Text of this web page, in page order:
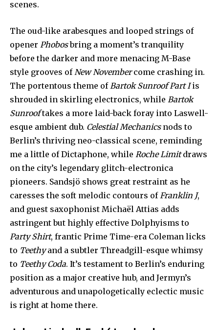
scenes.
The oud-like arabesques and looped strings of
opener Phobosbring a moment’s tranquility
before the darker and more menacing M-Base
style grooves of New Novembercome crashing in.
The portentous theme of Bartok Sunroof Part Iis
shrouded in skirling electronics, while Bartok
Sunrooftakes a more laid-back foray into Laswell-
esque ambient dub. Celestial Mechanicsnods to
Berlin’s thriving neo-classical scene, reminding
me a little of Dictaphone, while Roche Limitdraws
on the city’s legendary glitch-electronica
pioneers. Sandsjö shows great restraint as he
caresses the soft melodic contours of Franklin J,
and guest saxophonist Michaël Attias adds
astringent but highly effective Dolphyisms to
Party Shirt, frantic Prime Time-era Coleman licks
to Teethyand a subtler Threadgill-esque whimsy
to Teethy Coda. It’s testament to Berlin’s enduring
position as a major creative hub, and Jermyn’s
adventurous and unapologetically eclectic music
is right at home there.